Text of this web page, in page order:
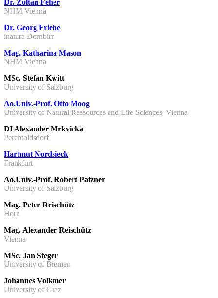
Dr. Zoltan Feher
NHM Vienna
Dr. Georg Friebe
inatura Dornbirn
Mag. Katharina Mason
NHM Vienna
MSc. Stefan Kwitt
University of Salzburg
Ao.Univ.-Prof. Otto Moog
University of Natural Ressources and Life Sciences, Vienna
DI Alexander Mrkvicka
Perchtoldsdorf
Hartmut Nordsieck
Frankfurt
Ao.Univ.-Prof. Robert Patzner
University of Salzburg
Mag. Peter Reischütz
Horn
Mag. Alexander Reischütz
Vienna
MSc. Jan Steger
University of Bremen
Johannes Volkmer
University of Graz